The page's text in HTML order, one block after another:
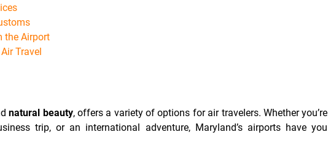
the Airport
Travel
natural beauty, offers a variety of options for air travelers. Whether you’re
trip, or an international adventure, Maryland’s airports have you